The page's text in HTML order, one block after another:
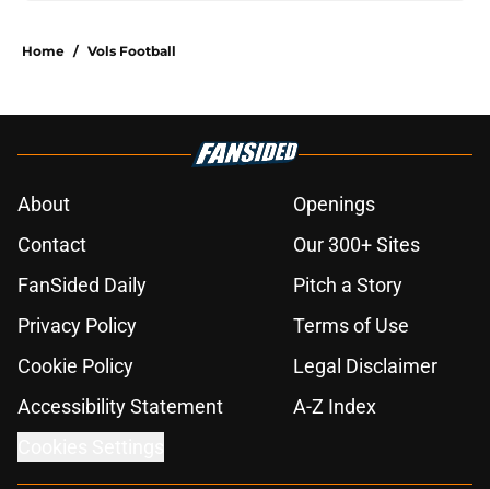
Home / Vols Football
About
Openings
Contact
Our 300+ Sites
FanSided Daily
Pitch a Story
Privacy Policy
Terms of Use
Cookie Policy
Legal Disclaimer
Accessibility Statement
A-Z Index